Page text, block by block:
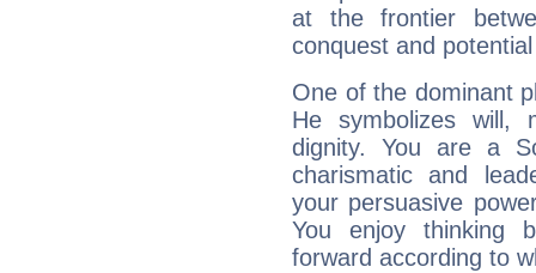
at the frontier
conquest and
One of the dominant
He symbolizes will,
dignity. You are a
charismatic and
your persuasive
You enjoy thinking
forward according to